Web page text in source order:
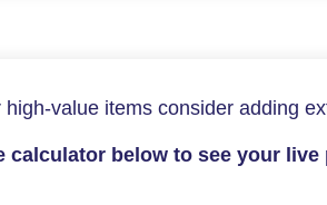
value items consider adding
calculator below to see your live